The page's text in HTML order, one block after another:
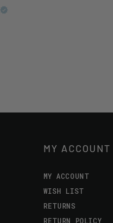
MY ACCOUNT
MY ACCOUNT
WISH LIST
RETURNS
RETURN POLICY